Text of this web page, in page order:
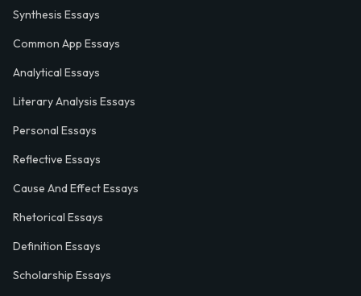
Synthesis Essays
Common App Essays
Analytical Essays
Literary Analysis Essays
Personal Essays
Reflective Essays
Cause And Effect Essays
Rhetorical Essays
Definition Essays
Scholarship Essays